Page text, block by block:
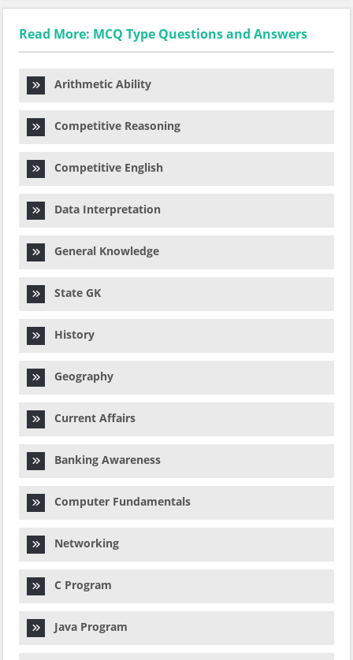
Read More: MCQ Type Questions and Answers
Arithmetic Ability
Competitive Reasoning
Competitive English
Data Interpretation
General Knowledge
State GK
History
Geography
Current Affairs
Banking Awareness
Computer Fundamentals
Networking
C Program
Java Program